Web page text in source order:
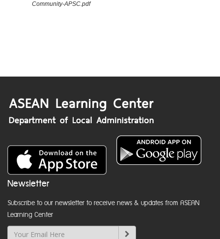
Community-APSC.pdf
Newsletter
Subscribe to our newsletter to receive news & updates from ASEAN
Learning Center